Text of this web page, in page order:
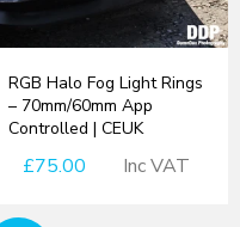
RGB Halo Fog Light Rings
– 70mm/60mm App
Controlled | CEUK
£75.00 Inc VAT